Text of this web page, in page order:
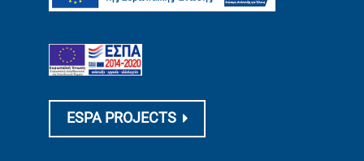
ESPA PROJECTS